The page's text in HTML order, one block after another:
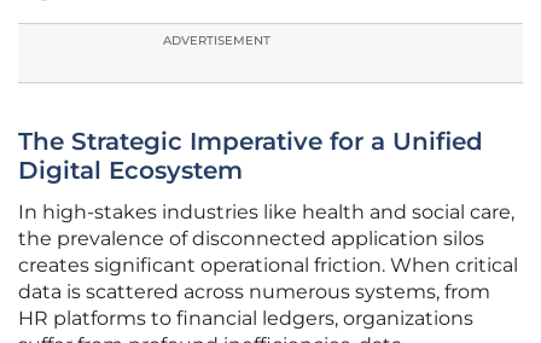
ADVERTISEMENT
The Strategic Imperative for a Unified
Digital Ecosystem
In high-stakes industries like health and social care,
the prevalence of disconnected application silos
creates significant operational friction. When critical
data is scattered across numerous systems, from
HR platforms to financial ledgers, organizations